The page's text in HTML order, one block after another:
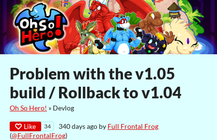
Problem with the v1.05
build / Rollback to v1.04
Oh So Hero! » Devlog
Like 34 340 days ago by Full Frontal Frog
(@FullFrontalFrog)